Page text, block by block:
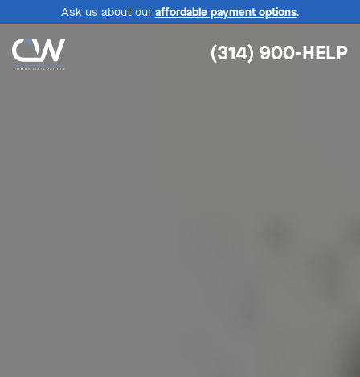
Ask us about our affordable payment options.
(314) 900-HELP